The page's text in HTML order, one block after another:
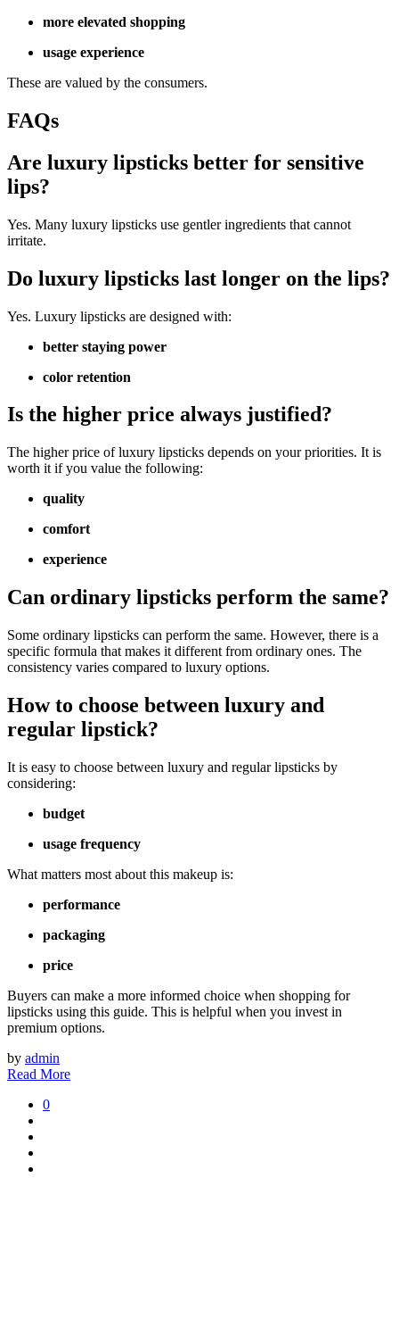
more elevated shopping
usage experience
These are valued by the consumers.
FAQs
Are luxury lipsticks better for sensitive
lips?
Yes. Many luxury lipsticks use gentler ingredients that cannot
irritate.
Do luxury lipsticks last longer on the lips?
Yes. Luxury lipsticks are designed with:
better staying power
color retention
Is the higher price always justified?
The higher price of luxury lipsticks depends on your priorities. It is
worth it if you value the following:
quality
comfort
experience
Can ordinary lipsticks perform the same?
Some ordinary lipsticks can perform the same. However, there is a
specific formula that makes it different from ordinary ones. The
consistency varies compared to luxury options.
How to choose between luxury and
regular lipstick?
It is easy to choose between luxury and regular lipsticks by
considering:
budget
usage frequency
What matters most about this makeup is:
performance
packaging
price
Buyers can make a more informed choice when shopping for
lipsticks using this guide. This is helpful when you invest in
premium options.
by admin
Read More
0